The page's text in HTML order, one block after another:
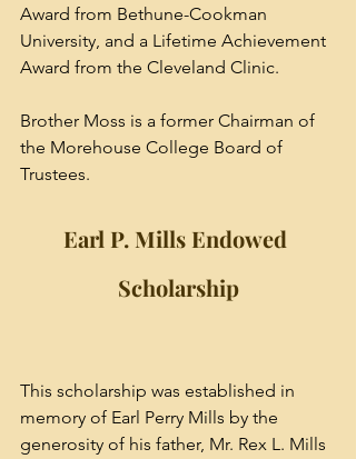
Award from Bethune-Cookman
University, and a Lifetime Achievement
Award from the Cleveland Clinic.
Brother Moss is a former Chairman of
the Morehouse College Board of
Trustees.
Earl P. Mills Endowed
Scholarship
This scholarship was established in
memory of Earl Perry Mills by the
generosity of his father, Mr. Rex L. Mills